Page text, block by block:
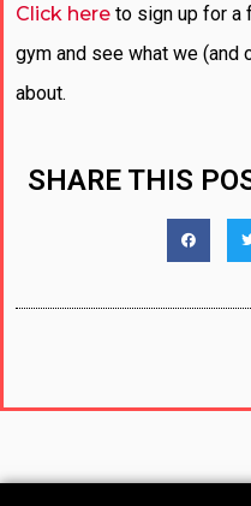
Click here to sign up for a
gym and see what we (and
about.
SHARE THIS